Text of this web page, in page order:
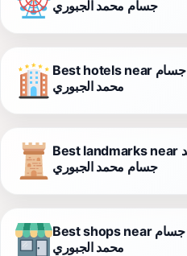
جسام محمد الجبوري
Best hotels near قبر المرحوم الحاج احمد جسام
محمد الجبوري
Best landmarks near قبر المرحوم الحاج احمد
جسام محمد الجبوري
Best shops near قبر المرحوم الحاج احمد جسام
محمد الجبوري